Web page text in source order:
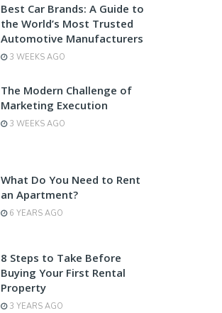
Best Car Brands: A Guide to
the World’s Most Trusted
Automotive Manufacturers
3 WEEKS AGO
The Modern Challenge of
Marketing Execution
3 WEEKS AGO
What Do You Need to Rent
an Apartment?
6 YEARS AGO
8 Steps to Take Before
Buying Your First Rental
Property
3 YEARS AGO